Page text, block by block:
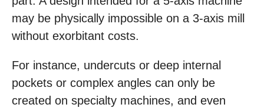
may be physically impossible on a 3-axis mill
without exorbitant costs.
For instance, undercuts or deep internal
pockets or complex angles can only be
created on specialty machines, and even